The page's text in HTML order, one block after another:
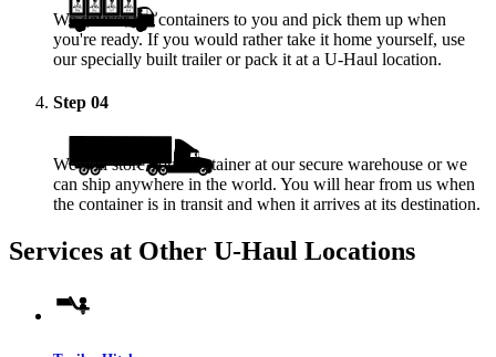
We deliver the containers to you and pick them up when
you're ready. If you would rather take it home yourself, use
our specially built trailer or pack it at a U-Haul location.
Step 04
We will store your container at our secure warehouse or we
can ship anywhere in the world. You will hear from us when
the container is in transit and when it arrives at its destination.
Services at Other U-Haul Locations